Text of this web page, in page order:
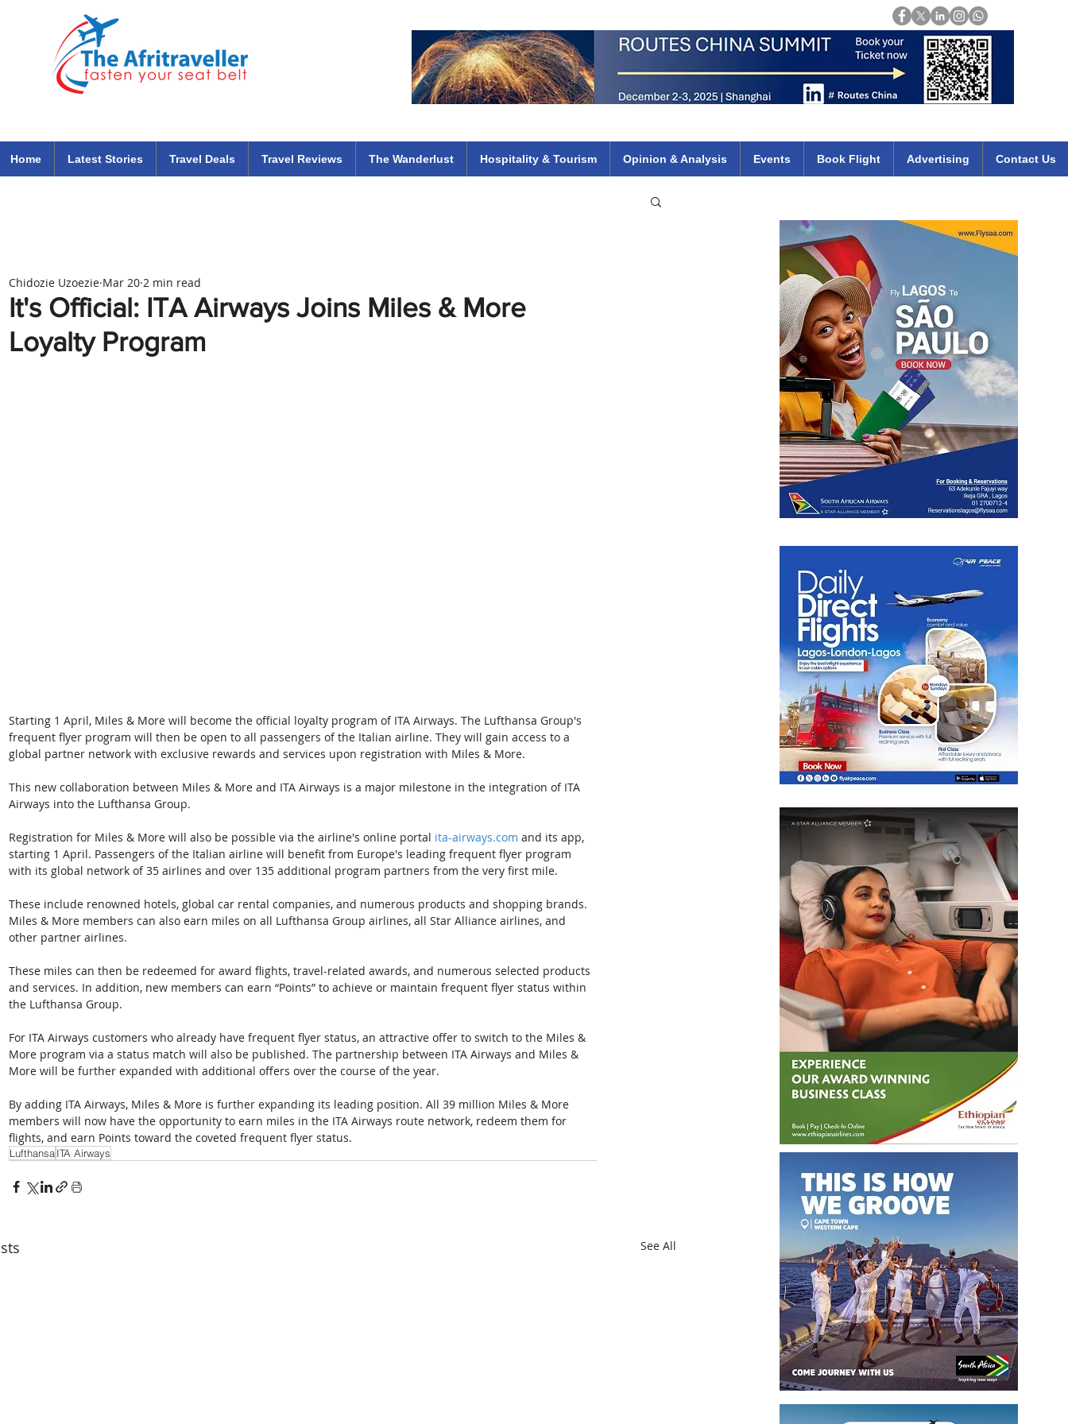
Home Latest Stories Travel Deals Travel Reviews The Wanderlust Hospitality & Tourism Opinion & Analysis Events Book Flight Advertising Contact Us
It's Official: ITA Airways Joins Miles & More
Loyalty Program
Chidozie Uzoezie Mar 20 2 min read
Starting 1 April, Miles & More will become the official loyalty program of ITA Airways. The Lufthansa Group's
frequent flyer program will then be open to all passengers of the Italian airline. They will gain access to a
global partner network with exclusive rewards and services upon registration with Miles & More.
This new collaboration between Miles & More and ITA Airways is a major milestone in the integration of ITA
Airways into the Lufthansa Group.
Registration for Miles & More will also be possible via the airline's online portal ita-airways.com and its app,
starting 1 April. Passengers of the Italian airline will benefit from Europe's leading frequent flyer program
with its global network of 35 airlines and over 135 additional program partners from the very first mile.
These include renowned hotels, global car rental companies, and numerous products and shopping brands.
Miles & More members can also earn miles on all Lufthansa Group airlines, all Star Alliance airlines, and
other partner airlines.
These miles can then be redeemed for award flights, travel-related awards, and numerous selected products
and services. In addition, new members can earn “Points” to achieve or maintain frequent flyer status within
the Lufthansa Group.
For ITA Airways customers who already have frequent flyer status, an attractive offer to switch to the Miles &
More program via a status match will also be published. The partnership between ITA Airways and Miles &
More will be further expanded with additional offers over the course of the year.
By adding ITA Airways, Miles & More is further expanding its leading position. All 39 million Miles & More
members will now have the opportunity to earn miles in the ITA Airways route network, redeem them for
flights, and earn Points toward the coveted frequent flyer status.
LufthansaITA Airways
See All